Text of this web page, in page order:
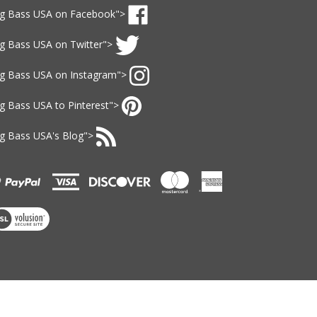
Bass USA on Facebook">
Bass USA on Twitter">
Bass USA on Instagram">
Bass USA to Pinterest">
Bass USA's Blog">
's